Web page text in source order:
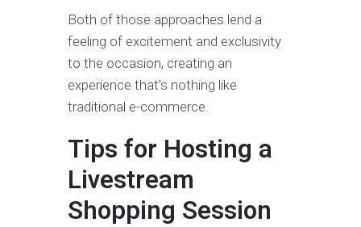
Both of those approaches lend a
feeling of excitement and exclusivity
to the occasion, creating an
experience that’s nothing like
traditional e-commerce.
Tips for Hosting a
Livestream
Shopping Session